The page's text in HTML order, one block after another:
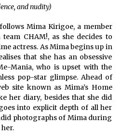
and nudity)
Mima Kirigoe, a member
CHAM!, as she decides to
actress. As Mima begins up in
that she has an obsessive
Mania, who is upset with the
pop-star glimpse. Ahead of
site known as Mima’s Home
her diary, besides that she did
into explicit depth of all her
photographs of Mima during